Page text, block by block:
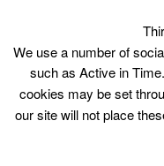
We use a number of
such as Active in
cookies may be set
our site will not place